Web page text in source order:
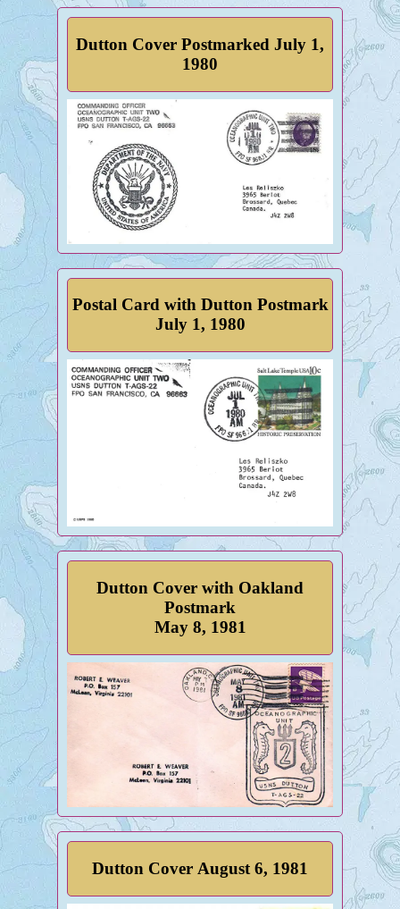
Dutton Cover Postmarked July 1,
1980
Postal Card with Dutton Postmark
July 1, 1980
Dutton Cover with Oakland
Postmark
May 8, 1981
Dutton Cover August 6, 1981